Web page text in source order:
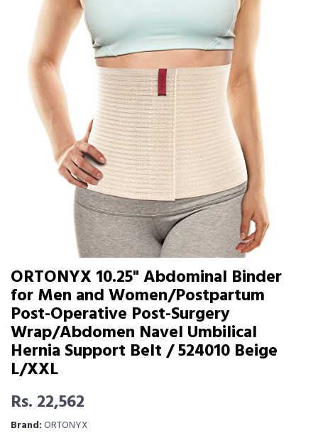
ORTONYX 10.25" Abdominal Binder
for Men and Women/Postpartum
Post-Operative Post-Surgery
Wrap/Abdomen Navel Umbilical
Hernia Support Belt / 524010 Beige
L/XXL
Rs. 22,562
Brand:ORTONYX